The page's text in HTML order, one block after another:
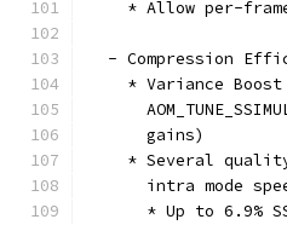
* Allow per-
- Compression
* Variance
      gains)
* Several
intra mode
* Up to 6.9%